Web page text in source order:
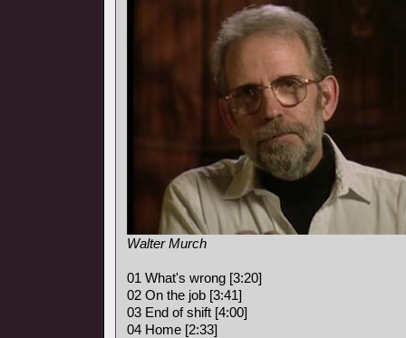
Walter Murch
01 What's wrong [3:20]
02 On the job [3:41]
03 End of shift [4:00]
04 Home [2:33]